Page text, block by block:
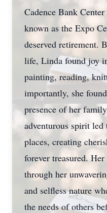
Cadence Bank
known as the Expo
deserved retirement.
life, Linda found joy
painting, reading,
importantly, she
presence of her
adventurous spirit
places, creating
forever treasured.
through her
and selfless nature
the needs of others